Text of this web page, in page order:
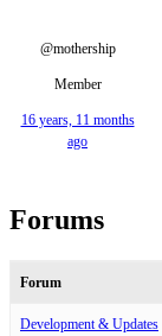
@mothership
Member
16 years, 11 months
ago
Forums
Forum
Development & Updates